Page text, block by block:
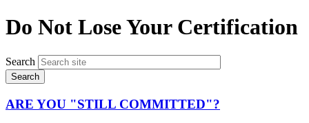
Do Not Lose Your Certification
Search
ARE YOU "STILL COMMITTED"?